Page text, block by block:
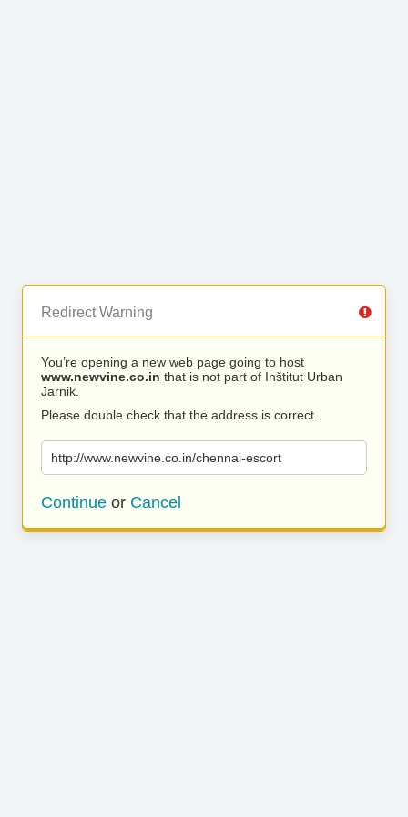
Redirect Warning
You’re opening a new web page going to host
www.newvine.co.in that is not part of Inštitut Urban
Jarnik.
Please double check that the address is correct.
http://www.newvine.co.in/chennai-escort
Continue or Cancel